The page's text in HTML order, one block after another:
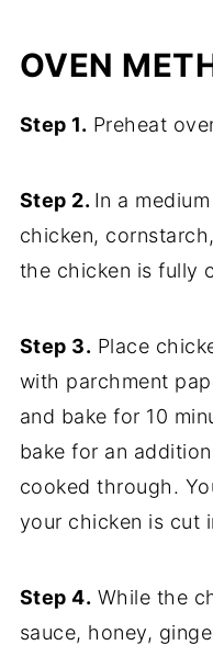
OVEN
Step 1. Preheat
Step 2. In a
chicken,
the chicken is fully
Step 3. Place
with parchment
and bake for 10
bake for an
cooked through.
your chicken is cut
Step 4. While the
sauce, honey,